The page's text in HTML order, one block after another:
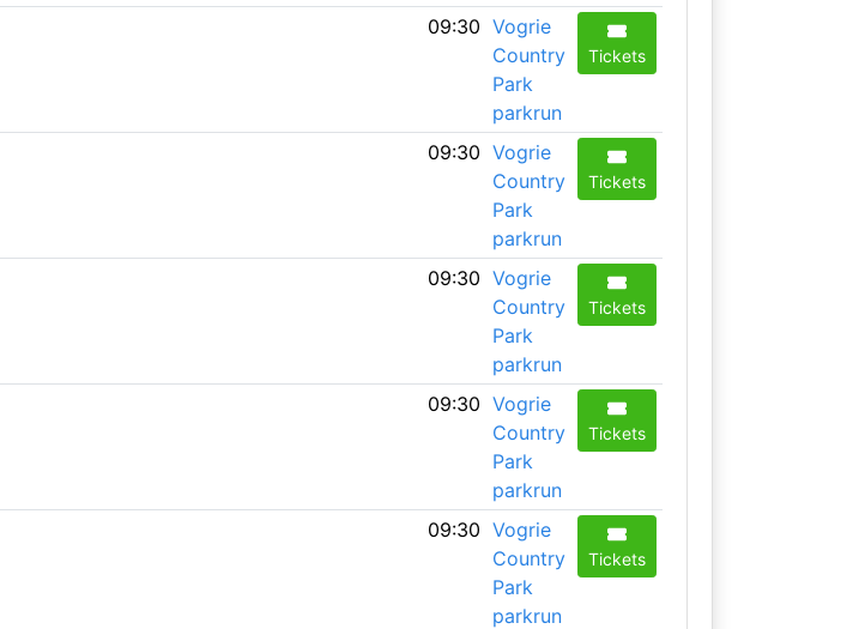
09:30 Vogrie
Country
Park
parkrun
Tickets
09:30 Vogrie
Country
Park
parkrun
Tickets
09:30 Vogrie
Country
Park
parkrun
Tickets
09:30 Vogrie
Country
Park
parkrun
Tickets
09:30 Vogrie
Country
Park
parkrun
Tickets